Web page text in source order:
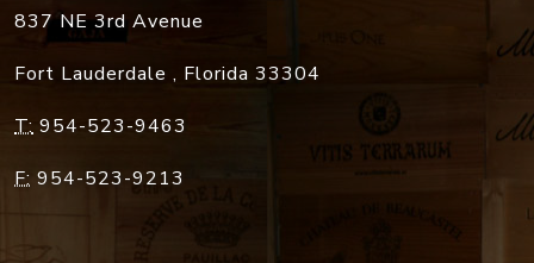
837 NE 3rd Avenue
Fort Lauderdale , Florida 33304
T: 954-523-9463
F: 954-523-9213